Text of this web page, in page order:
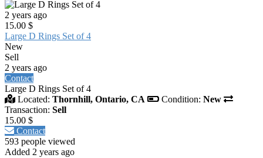
2 years ago
15.00 $
Large D Rings Set of 4
New
Sell
2 years ago
Contact
Large D Rings Set of 4
Located: Thornhill, Ontario, CA Condition: New
Transaction: Sell
15.00 $
Contact
593 people viewed
Added 2 years ago